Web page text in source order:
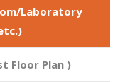
Laboratory
Floor Plan )